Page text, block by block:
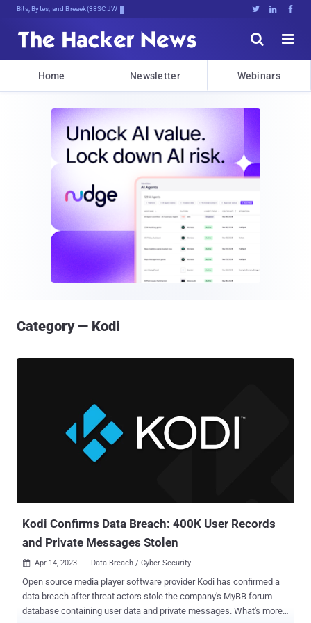
Bits, Bytes, and Breaking News   


Home Newsletter Webinars
Category — Kodi
Kodi Confirms Data Breach: 400K User Records
and Private Messages Stolen
 Apr 14, 2023 Data Breach / Cyber Security
Open source media player software provider Kodi has confirmed a
data breach after threat actors stole the company's MyBB forum
database containing user data and private messages. What's more,